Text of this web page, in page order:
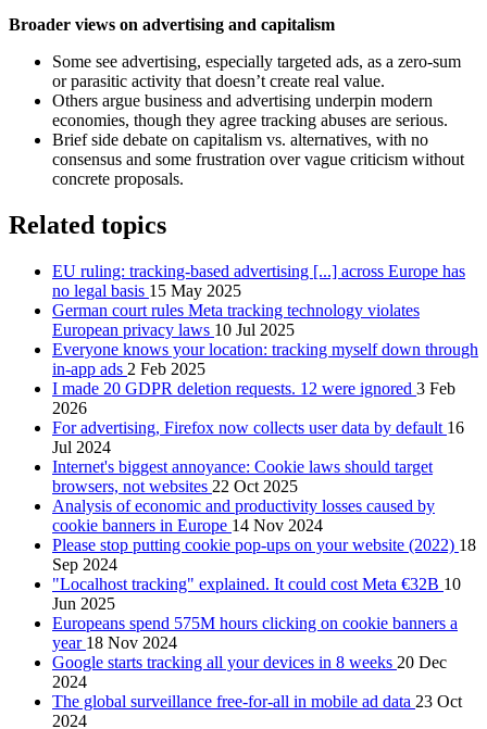
Broader views on advertising and capitalism
Some see advertising, especially targeted ads, as a zero-sum
or parasitic activity that doesn’t create real value.
Others argue business and advertising underpin modern
economies, though they agree tracking abuses are serious.
Brief side debate on capitalism vs. alternatives, with no
consensus and some frustration over vague criticism without
concrete proposals.
Related topics
EU ruling: tracking-based advertising [...] across Europe has
no legal basis 15 May 2025
German court rules Meta tracking technology violates
European privacy laws 10 Jul 2025
Everyone knows your location: tracking myself down through
in-app ads 2 Feb 2025
I made 20 GDPR deletion requests. 12 were ignored 3 Feb
2026
For advertising, Firefox now collects user data by default 16
Jul 2024
Internet's biggest annoyance: Cookie laws should target
browsers, not websites 22 Oct 2025
Analysis of economic and productivity losses caused by
cookie banners in Europe 14 Nov 2024
Please stop putting cookie pop-ups on your website (2022) 18
Sep 2024
"Localhost tracking" explained. It could cost Meta €32B 10
Jun 2025
Europeans spend 575M hours clicking on cookie banners a
year 18 Nov 2024
Google starts tracking all your devices in 8 weeks 20 Dec
2024
The global surveillance free-for-all in mobile ad data 23 Oct
2024